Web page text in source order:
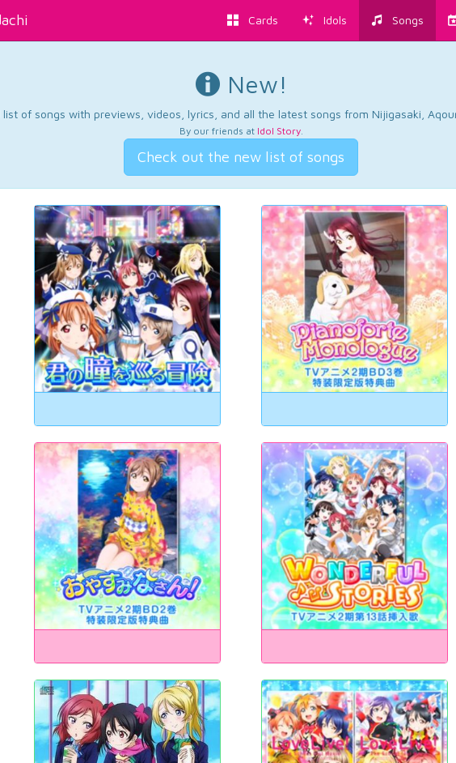
Cards Idols Songs
New!
of songs with previews, videos, lyrics, and all the latest songs from Nijigasaki,
By our friends at Idol Story.
Check out the new list of songs